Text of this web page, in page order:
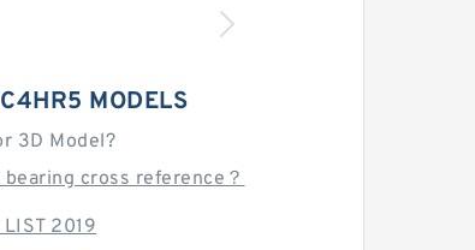
MODELS
3D Model?
bearing cross reference？
LIST 2019